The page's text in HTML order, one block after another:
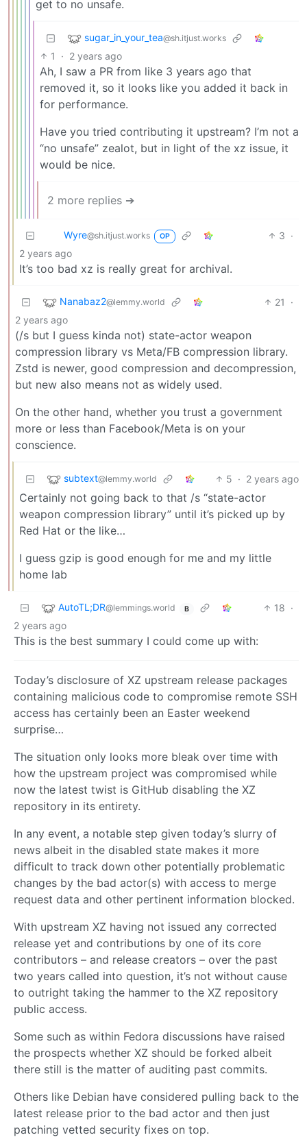
get to no unsafe.
sugar_in_your_tea@sh.itjust.works
1 · 2 years ago
Ah, I saw a PR from like 3 years ago that
removed it, so it looks like you added it back in
for performance.
Have you tried contributing it upstream? I’m not a
“no unsafe” zealot, but in light of the xz issue, it
would be nice.
2 more replies ➔
Wyre@sh.itjust.works OP 3 ·
2 years ago
It’s too bad xz is really great for archival.
Nanabaz2@lemmy.world 21
·
2 years ago
(/s but I guess kinda not) state-actor weapon
compression library vs Meta/FB compression library.
Zstd is newer, good compression and decompression,
but new also means not as widely used.
On the other hand, whether you trust a government
more or less than Facebook/Meta is on your
conscience.
subtext@lemmy.world 5 · 2 years ago
Certainly not going back to that /s “state-actor
weapon compression library” until it’s picked up by
Red Hat or the like…
I guess gzip is good enough for me and my little
home lab
AutoTL;DR@lemmings.world B 18 ·
2 years ago
This is the best summary I could come up with:
Today’s disclosure of XZ upstream release packages
containing malicious code to compromise remote SSH
access has certainly been an Easter weekend
surprise…
The situation only looks more bleak over time with
how the upstream project was compromised while
now the latest twist is GitHub disabling the XZ
repository in its entirety.
In any event, a notable step given today’s slurry of
news albeit in the disabled state makes it more
difficult to track down other potentially problematic
changes by the bad actor(s) with access to merge
request data and other pertinent information blocked.
With upstream XZ having not issued any corrected
release yet and contributions by one of its core
contributors – and release creators – over the past
two years called into question, it’s not without cause
to outright taking the hammer to the XZ repository
public access.
Some such as within Fedora discussions have raised
the prospects whether XZ should be forked albeit
there still is the matter of auditing past commits.
Others like Debian have considered pulling back to the
latest release prior to the bad actor and then just
patching vetted security fixes on top.